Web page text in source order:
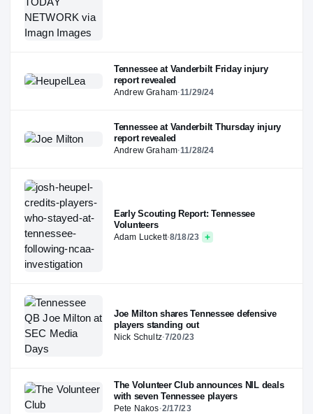
Tennessee at Vanderbilt Friday injury
report revealed
Andrew Graham·11/29/24
Tennessee at Vanderbilt Thursday injury
report revealed
Andrew Graham·11/28/24
Early Scouting Report: Tennessee
Volunteers
Adam Luckett·8/18/23
Joe Milton shares Tennessee defensive
players standing out
Nick Schultz·7/20/23
The Volunteer Club announces NIL deals
with seven Tennessee players
Pete Nakos·2/17/23